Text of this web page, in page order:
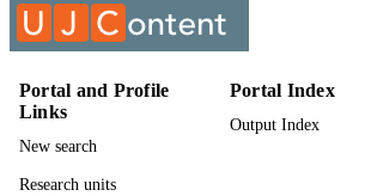
COURSE NAME
Portal and Profile
Links
New search
Research units
Portal Index
Output Index